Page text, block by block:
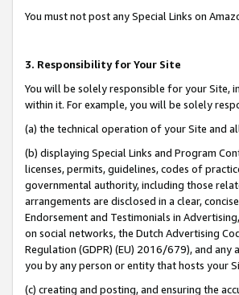
You must not post any Special Links on
3. Responsibility for Your Site
You will be solely responsible for your Site,
within it. For example, you will be solely
(a) the technical operation of your Site and
(b) displaying Special Links and Program
licenses, permits, guidelines, codes of
governmental authority, including those
arrangements are disclosed in a clear,
Endorsement and Testimonials in
on social networks, the Dutch Advertising
Regulation (GDPR) (EU) 2016/679), and
you by any person or entity that hosts your
(c) creating and posting, and ensuring the